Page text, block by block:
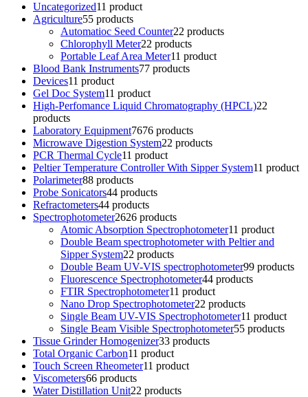
Uncategorized11 product
Agriculture55 products
Automatioc Seed Counter22 products
Chlorophyll Meter22 products
Portable Leaf Area Meter11 product
Blood Bank Instruments77 products
Devices11 product
Gel Doc System11 product
High-Perfomance Liquid Chromatography (HPCL)22
products
Laboratory Equipment7676 products
Microwave Digestion System22 products
PCR Thermal Cycle11 product
Peltier Temperature Controller With Sipper System11 product
Polarimeter88 products
Probe Sonicators44 products
Refractometers44 products
Spectrophotometer2626 products
Atomic Absorption Spectrophotometer11 product
Double Beam spectrophotometer with Peltier and
Sipper System22 products
Double Beam UV-VIS spectrophotometer99 products
Fluorescence Spectrophotometer44 products
FTIR Spectrophotometer11 product
Nano Drop Spectrophotometer22 products
Single Beam UV-VIS Spectrophotometer11 product
Single Beam Visible Spectrophotometer55 products
Tissue Grinder Homogenizer33 products
Total Organic Carbon11 product
Touch Screen Rheometer11 product
Viscometers66 products
Water Distillation Unit22 products